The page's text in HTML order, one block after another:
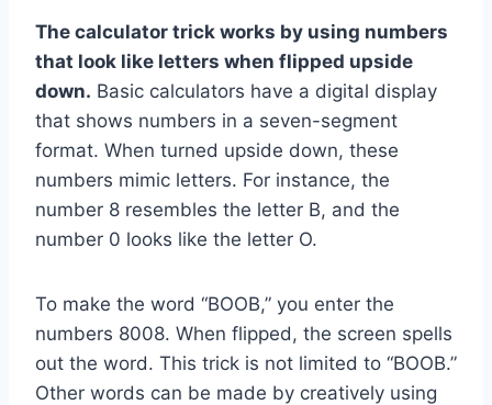
The calculator trick works by using numbers
that look like letters when flipped upside
down. Basic calculators have a digital display
that shows numbers in a seven-segment
format. When turned upside down, these
numbers mimic letters. For instance, the
number 8 resembles the letter B, and the
number 0 looks like the letter O.
To make the word “BOOB,” you enter the
numbers 8008. When flipped, the screen spells
out the word. This trick is not limited to “BOOB.”
Other words can be made by creatively using